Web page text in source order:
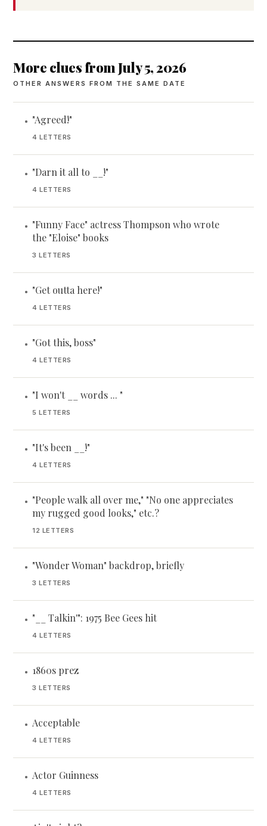
More clues from July 5, 2026
OTHER ANSWERS FROM THE SAME DATE
• "Agreed!"
4 LETTERS
• "Darn it all to __!"
4 LETTERS
• "Funny Face" actress Thompson who wrote
the "Eloise" books
3 LETTERS
• "Get outta here!"
4 LETTERS
• "Got this, boss"
4 LETTERS
• "I won't __ words ... "
5 LETTERS
• "It's been __!"
4 LETTERS
• "People walk all over me," "No one appreciates
my rugged good looks," etc.?
12 LETTERS
• "Wonder Woman" backdrop, briefly
3 LETTERS
• "__ Talkin'": 1975 Bee Gees hit
4 LETTERS
• 1860s prez
3 LETTERS
• Acceptable
4 LETTERS
• Actor Guinness
4 LETTERS